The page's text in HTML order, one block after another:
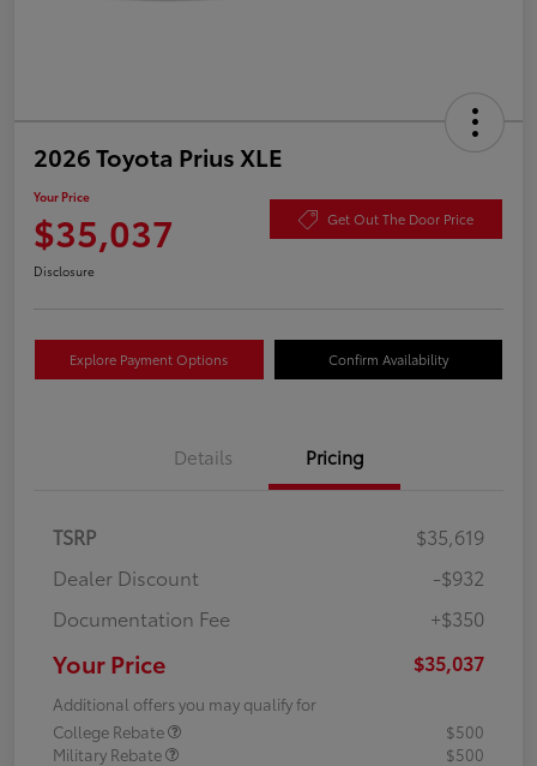
2026 Toyota Prius XLE
Your Price
$35,037 Get Out The Door Price
Disclosure
Explore Payment Options Confirm Availability
Details Pricing
TSRP
$35,619
Dealer Discount
-$932
Documentation Fee
+$350
Your Price $35,037
Additional offers you may qualify for
College Rebate
$500
Military Rebate
$500